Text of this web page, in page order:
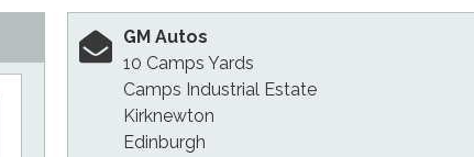
GM Autos
10 Camps Yards
Camps Industrial Estate
Kirknewton
Edinburgh